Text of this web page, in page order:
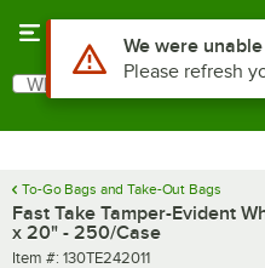
Search
What are you looking for?
To-Go Bags and Take-Out Bags
Fast Take Tamper-Evident
x 20" - 250/Case
Item number
Item #: 130TE242011